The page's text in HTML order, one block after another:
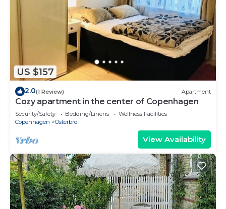
US $157
2.0(1 Review) Apartment
Cozy apartment in the center of Copenhagen
Security/Safety Bedding/Linens
Wellness Facilities
Copenhagen
Osterbro
View Availability